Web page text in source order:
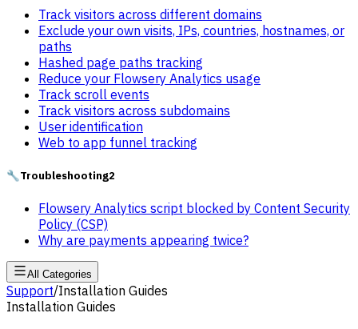
Track visitors across different domains
Exclude your own visits, IPs, countries, hostnames, or
paths
Hashed page paths tracking
Reduce your Flowsery Analytics usage
Track scroll events
Track visitors across subdomains
User identification
Web to app funnel tracking
🔧Troubleshooting2
Flowsery Analytics script blocked by Content Security
Policy (CSP)
Why are payments appearing twice?
All Categories
Support/Installation Guides
Installation Guides